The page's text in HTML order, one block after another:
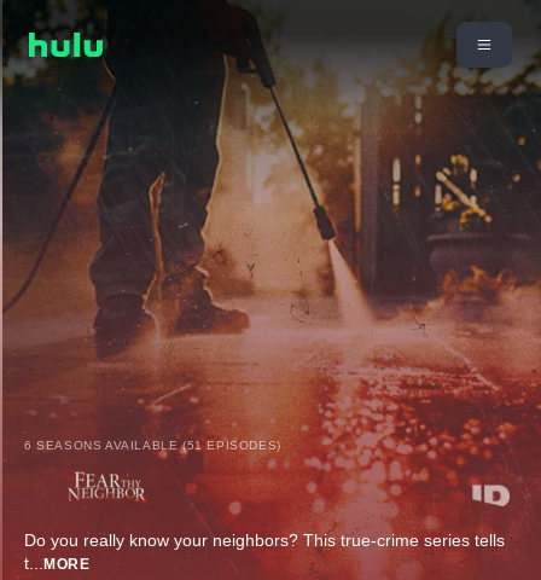
6 SEASONS AVAILABLE (51 EPISODES)
Do you really know your neighbors? This true-crime series tells
t... MORE